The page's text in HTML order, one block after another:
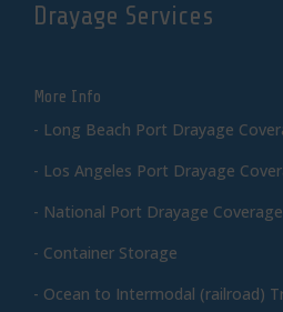
Drayage Services
More Info
- Long Beach Port Drayage
- Los Angeles Port Drayage
- National Port Drayage Coverage
- Container Storage
- Ocean to Intermodal (railroad)